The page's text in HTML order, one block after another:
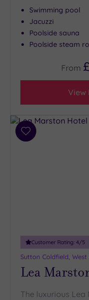
Swimming pool
Jacuzzi
Poolside sauna
Poolside steam
From
View
Add
Customer Rating: 4/5
Sutton Coldfield,
Lea
The luxurious